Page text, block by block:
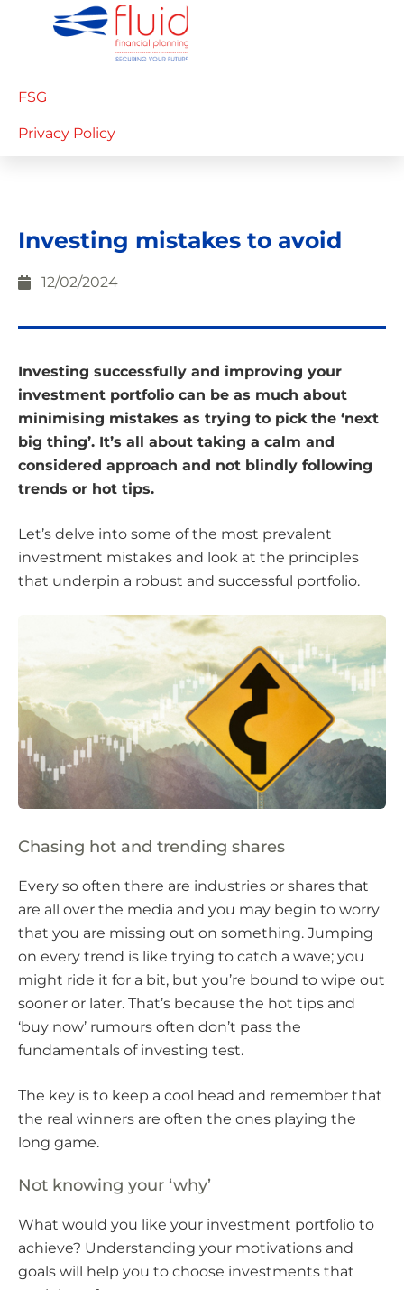
FSG
Privacy Policy
Investing mistakes to avoid
12/02/2024
Investing successfully and improving your
investment portfolio can be as much about
minimising mistakes as trying to pick the ‘next
big thing’. It’s all about taking a calm and
considered approach and not blindly following
trends or hot tips.
Let’s delve into some of the most prevalent
investment mistakes and look at the principles
that underpin a robust and successful portfolio.
Chasing hot and trending shares
Every so often there are industries or shares that
are all over the media and you may begin to worry
that you are missing out on something. Jumping
on every trend is like trying to catch a wave; you
might ride it for a bit, but you’re bound to wipe out
sooner or later. That’s because the hot tips and
‘buy now’ rumours often don’t pass the
fundamentals of investing test.
The key is to keep a cool head and remember that
the real winners are often the ones playing the
long game.
Not knowing your ‘why’
What would you like your investment portfolio to
achieve? Understanding your motivations and
goals will help you to choose investments that